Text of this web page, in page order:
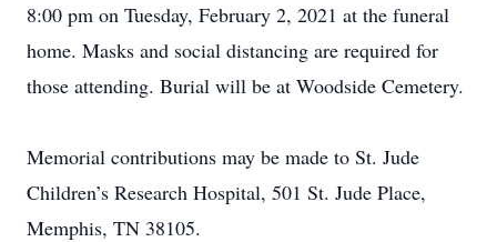
8:00 pm on Tuesday, February 2, 2021 at the funeral
home. Masks and social distancing are required for
those attending. Burial will be at Woodside Cemetery.
Memorial contributions may be made to St. Jude
Children’s Research Hospital, 501 St. Jude Place,
Memphis, TN 38105.